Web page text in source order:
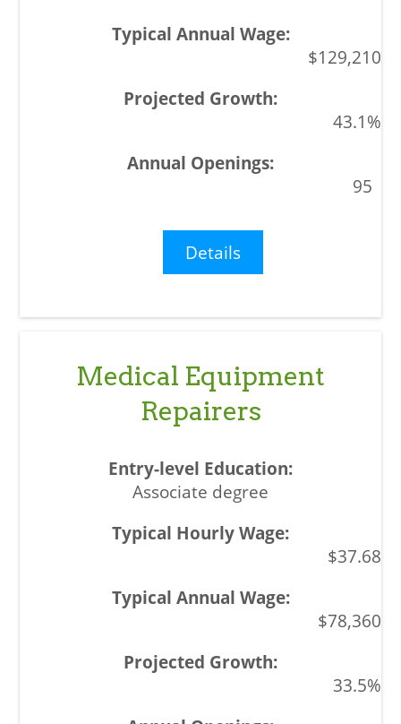
$129,210
43.1%
95
Details
Medical Equipment
Repairers
Associate degree
$37.68
$78,360
33.5%